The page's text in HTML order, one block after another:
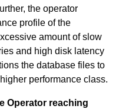
the operator
profile of the
amount of slow
and high disk latency
the database files to
performance class.
Operator reaching